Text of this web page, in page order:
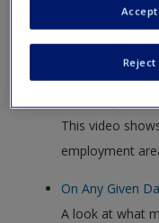
Create a new account
This video
employment
On Any Given
A look at what